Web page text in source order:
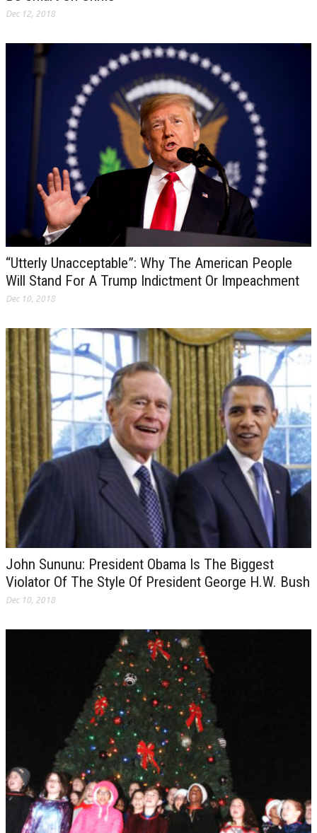
Dec 12, 2018
“Utterly Unacceptable”: Why The American People
Will Stand For A Trump Indictment Or Impeachment
Dec 10, 2018
John Sununu: President Obama Is The Biggest
Violator Of The Style Of President George H.W. Bush
Dec 10, 2018